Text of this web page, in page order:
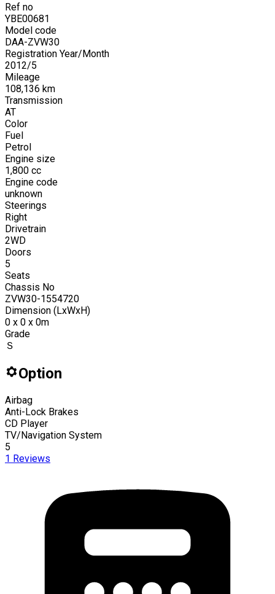
Ref no
YBE00681
Model code
DAA-ZVW30
Registration Year/Month
2012/5
Mileage
108,136 km
Transmission
AT
Color
Fuel
Petrol
Engine size
1,800 cc
Engine code
unknown
Steerings
Right
Drivetrain
2WD
Doors
5
Seats
Chassis No
ZVW30-1554720
Dimension (LxWxH)
0 x 0 x 0m
Grade
Ｓ
Option
Airbag
Anti-Lock Brakes
CD Player
TV/Navigation System
5
1 Reviews